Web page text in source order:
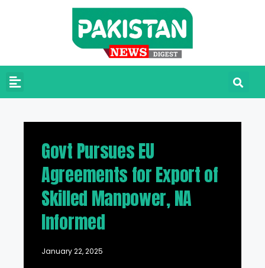
Govt Pursues EU
Agreements for Export of
Skilled Manpower, NA
Informed
January 22, 2025